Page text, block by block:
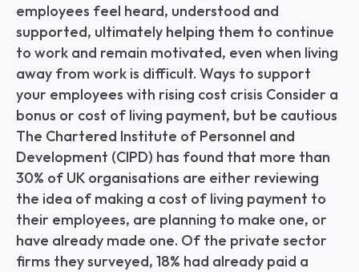
employees feel heard, understood and
supported, ultimately helping them to continue
to work and remain motivated, even when living
away from work is difficult. Ways to support
your employees with rising cost crisis Consider a
bonus or cost of living payment, but be cautious
The Chartered Institute of Personnel and
Development (CIPD) has found that more than
30% of UK organisations are either reviewing
the idea of making a cost of living payment to
their employees, are planning to make one, or
have already made one. Of the private sector
firms they surveyed, 18% had already paid a